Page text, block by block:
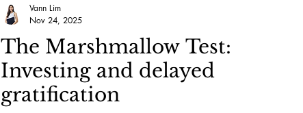
The Marshmallow Test:
Investing and delayed
gratification
Vann Lim
Nov 24, 2025